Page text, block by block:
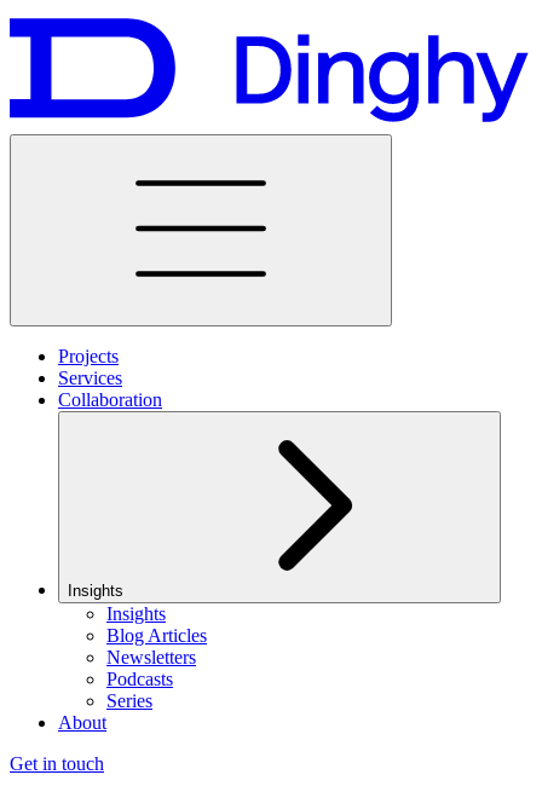
Projects
Services
Collaboration
Insights
Insights
Blog Articles
Newsletters
Podcasts
Series
About
Get in touch